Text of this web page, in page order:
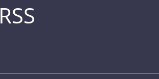
RSS